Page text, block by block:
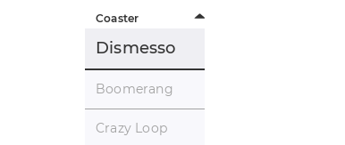
Coaster
Dismesso
Boomerang
Crazy Loop